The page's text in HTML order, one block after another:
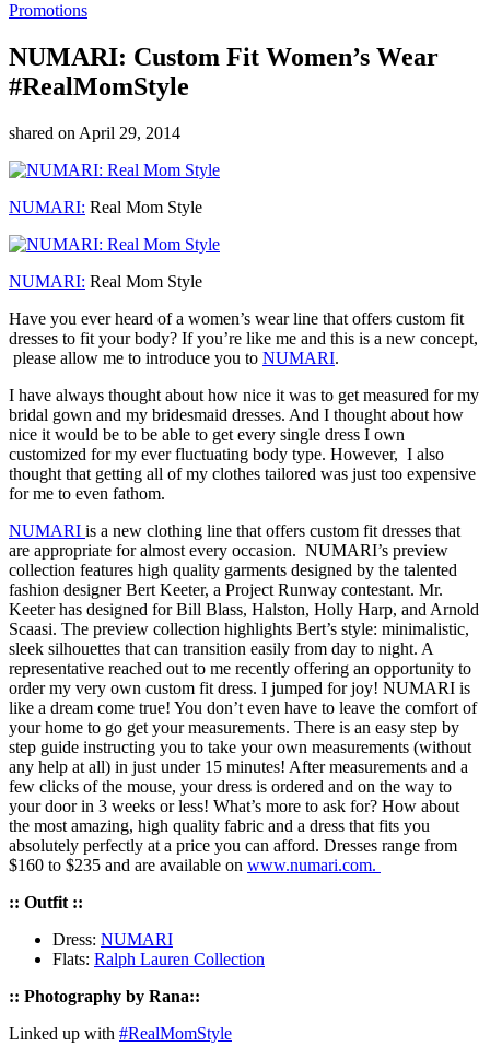
Promotions
NUMARI: Custom Fit Women’s Wear
#RealMomStyle
shared on April 29, 2014
NUMARI: Real Mom Style
NUMARI: Real Mom Style
Have you ever heard of a women’s wear line that offers custom fit
dresses to fit your body? If you’re like me and this is a new concept,
please allow me to introduce you to NUMARI.
I have always thought about how nice it was to get measured for my
bridal gown and my bridesmaid dresses. And I thought about how
nice it would be to be able to get every single dress I own
customized for my ever fluctuating body type. However, I also
thought that getting all of my clothes tailored was just too expensive
for me to even fathom.
NUMARI is a new clothing line that offers custom fit dresses that
are appropriate for almost every occasion. NUMARI’s preview
collection features high quality garments designed by the talented
fashion designer Bert Keeter, a Project Runway contestant. Mr.
Keeter has designed for Bill Blass, Halston, Holly Harp, and Arnold
Scaasi. The preview collection highlights Bert’s style: minimalistic,
sleek silhouettes that can transition easily from day to night. A
representative reached out to me recently offering an opportunity to
order my very own custom fit dress. I jumped for joy! NUMARI is
like a dream come true! You don’t even have to leave the comfort of
your home to go get your measurements. There is an easy step by
step guide instructing you to take your own measurements (without
any help at all) in just under 15 minutes! After measurements and a
few clicks of the mouse, your dress is ordered and on the way to
your door in 3 weeks or less! What’s more to ask for? How about
the most amazing, high quality fabric and a dress that fits you
absolutely perfectly at a price you can afford. Dresses range from
$160 to $235 and are available on www.numari.com.
:: Outfit ::
Dress: NUMARI
Flats: Ralph Lauren Collection
:: Photography by Rana::
Linked up with #RealMomStyle